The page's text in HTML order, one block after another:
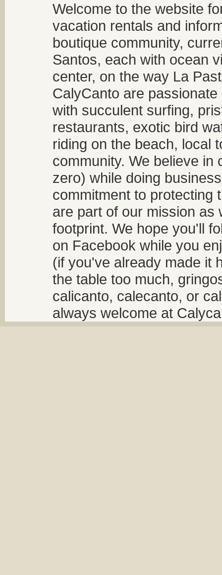
Welcome to the website
vacation rentals and
boutique community,
Santos, each with ocean
center, on the way La
CalyCanto are
with succulent surfing,
restaurants, exotic bird
riding on the beach, local
community. We believe
zero) while doing
commitment to protecting
are part of our mission as
footprint. We hope you'll
on Facebook while you
(if you've already made it
the table too much,
calicanto, calecanto, or
always welcome at